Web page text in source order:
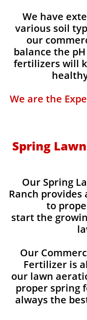
We have
various soil
our
balance the
fertilizers will
We are the
Spring
Our Spring
Ranch
to
start the
Our
Fertilizer is
our lawn
proper spring
always the